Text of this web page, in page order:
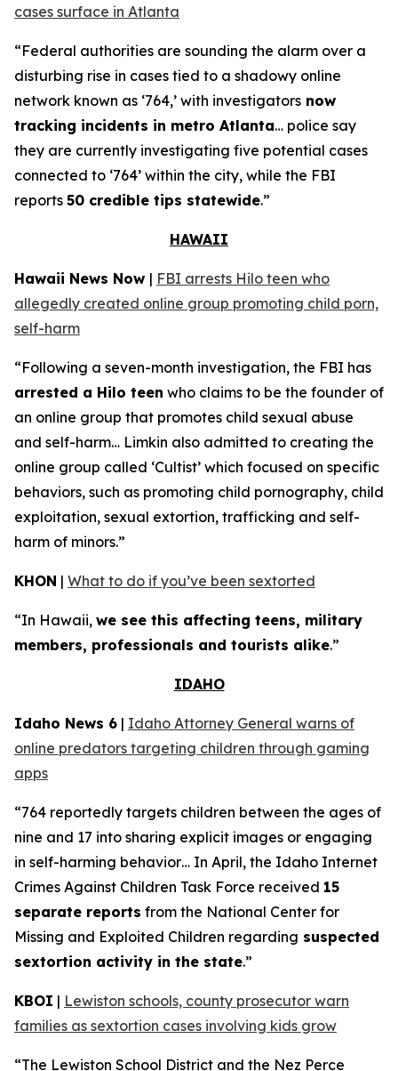
cases surface in Atlanta
“Federal authorities are sounding the alarm over a
disturbing rise in cases tied to a shadowy online
network known as ‘764,’ with investigators now
tracking incidents in metro Atlanta… police say
they are currently investigating five potential cases
connected to ‘764’ within the city, while the FBI
reports 50 credible tips statewide.”
HAWAII
Hawaii News Now | FBI arrests Hilo teen who
allegedly created online group promoting child porn,
self-harm
“Following a seven-month investigation, the FBI has
arrested a Hilo teen who claims to be the founder of
an online group that promotes child sexual abuse
and self-harm… Limkin also admitted to creating the
online group called ‘Cultist’ which focused on specific
behaviors, such as promoting child pornography, child
exploitation, sexual extortion, trafficking and self-
harm of minors.”
KHON | What to do if you’ve been sextorted
“In Hawaii, we see this affecting teens, military
members, professionals and tourists alike.”
IDAHO
Idaho News 6 | Idaho Attorney General warns of
online predators targeting children through gaming
apps
“764 reportedly targets children between the ages of
nine and 17 into sharing explicit images or engaging
in self-harming behavior… In April, the Idaho Internet
Crimes Against Children Task Force received 15
separate reports from the National Center for
Missing and Exploited Children regarding suspected
sextortion activity in the state.”
KBOI | Lewiston schools, county prosecutor warn
families as sextortion cases involving kids grow
“The Lewiston School District and the Nez Perce